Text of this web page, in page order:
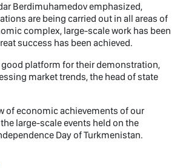
Berdimuhamedov emphasized,
are being carried out in all areas of
complex, large-scale work has been
success has been achieved.
good platform for their demonstration,
market trends, the head of state
of economic achievements of our
large-scale events held on the
Day of Turkmenistan.